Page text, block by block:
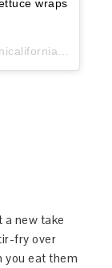
wraps
a new take
fry over
you eat them